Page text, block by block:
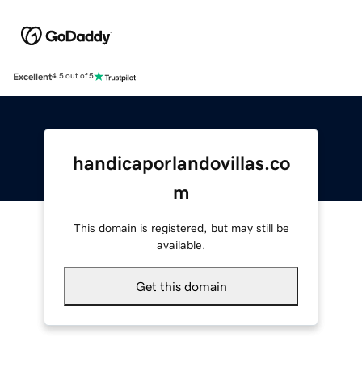
Excellent4.5 out of 5
handicaporlandovillas.co
m
This domain is registered, but may still be
available.
Get this domain